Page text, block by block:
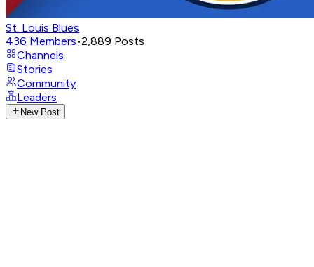
St. Louis Blues
436 Members•2,889 Posts
Channels
Stories
Community
Leaders
New Post